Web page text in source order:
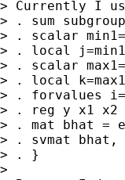
> Currently I
> . sum
> . scalar
> . local j=min1
> . scalar
> . local k=max1
> . forvalues
> . reg y x1 x2
> . mat bhat =
> . svmat bhat,
> . }
>